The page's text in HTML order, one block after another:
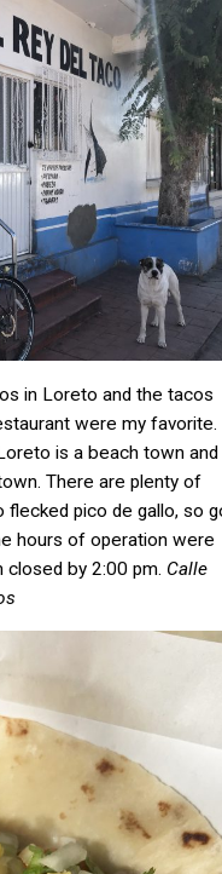
in Loreto and the tacos
were my favorite.
is a beach town and
There are plenty of
flecked pico de gallo, so
hours of operation were
closed by 2:00 pm. Calle